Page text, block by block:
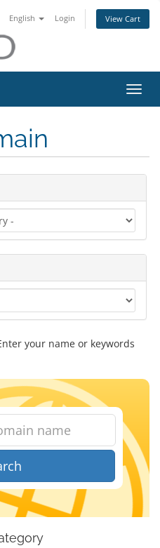
English Login View Cart
your name or keywords